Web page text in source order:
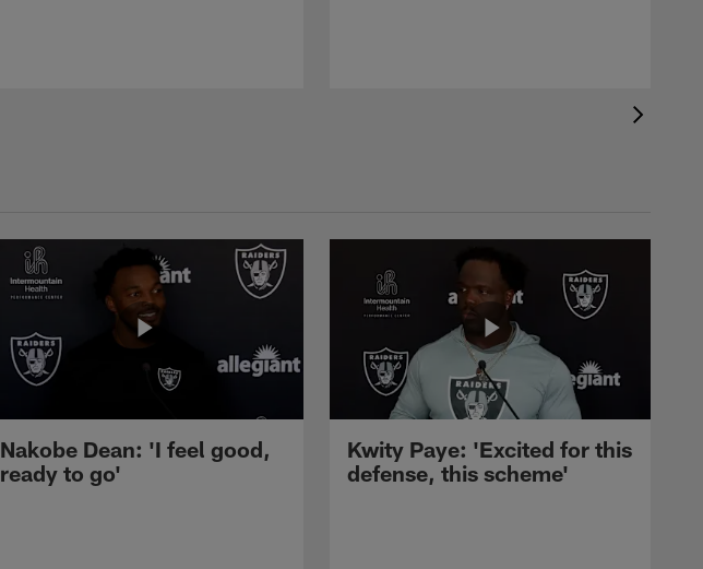
Nakobe Dean: 'I feel good,
ready to go'
Kwity Paye: 'Excited for this
defense, this scheme'